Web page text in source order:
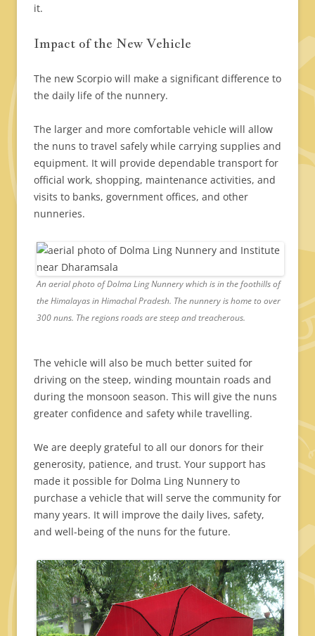
it.
Impact of the New Vehicle
The new Scorpio will make a significant difference to
the daily life of the nunnery.
The larger and more comfortable vehicle will allow
the nuns to travel safely while carrying supplies and
equipment. It will provide dependable transport for
official work, shopping, maintenance activities, and
visits to banks, government offices, and other
nunneries.
An aerial photo of Dolma Ling Nunnery which is in the foothills of
the Himalayas in Himachal Pradesh. The nunnery is home to over
300 nuns. The regions roads are steep and treacherous.
The vehicle will also be much better suited for
driving on the steep, winding mountain roads and
during the monsoon season. This will give the nuns
greater confidence and safety while travelling.
We are deeply grateful to all our donors for their
generosity, patience, and trust. Your support has
made it possible for Dolma Ling Nunnery to
purchase a vehicle that will serve the community for
many years. It will improve the daily lives, safety,
and well-being of the nuns for the future.